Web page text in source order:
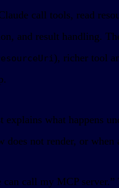
call tools, read
and result handling.
), richer tool
explains what happens
not render, or
can call my MCP server.”